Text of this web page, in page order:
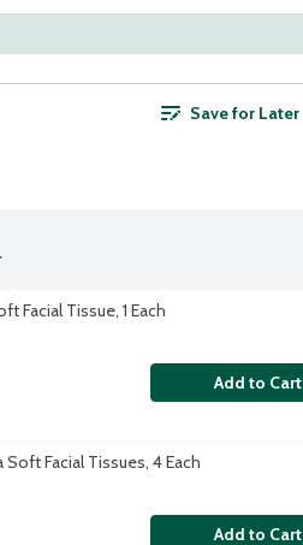
Save for Later
Facial Tissue, 1 Each
Add to Cart
Facial Tissues, 4 Each
Add to Cart